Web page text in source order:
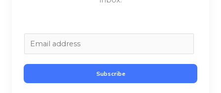
m
a
i
Subscribe